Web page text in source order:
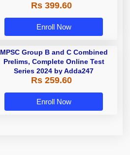
Rs 399.60
Enroll Now
MPSC Group B and C Combined
Prelims, Complete Online Test
Series 2024 by Adda247
Rs 259.60
Enroll Now